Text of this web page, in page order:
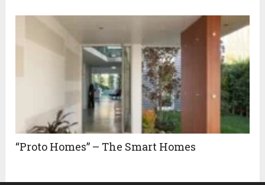
“Proto Homes” – The Smart Homes